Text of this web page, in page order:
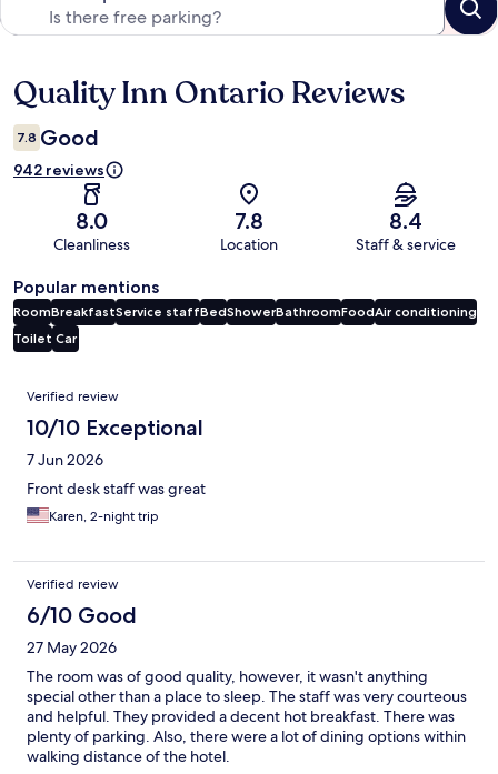
Reviews
Quality Inn Ontario Reviews
7.8 Good
942 reviews
8.0
Cleanliness
7.8
Location
8.4
Staff & service
Popular mentions
RoomBreakfastService staffBedShowerBathroomFoodAir conditioning
Toilet Car
Reviews
Verified review
10/10 Exceptional
7 Jun 2026
Front desk staff was great
Karen, 2-night trip
Verified review
6/10 Good
27 May 2026
The room was of good quality, however, it wasn't anything
special other than a place to sleep. The staff was very courteous
and helpful. They provided a decent hot breakfast. There was
plenty of parking. Also, there were a lot of dining options within
walking distance of the hotel.